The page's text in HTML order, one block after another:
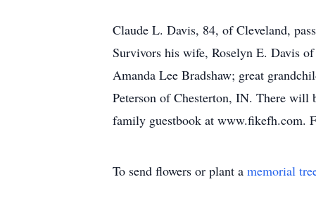
Claude L. Davis, 84, of Cleveland,
Survivors his wife, Roselyn E. Davis
Amanda Lee Bradshaw; great
Peterson of Chesterton, IN. There will
family guestbook at www.fikefh.com.
To send flowers or plant a memorial